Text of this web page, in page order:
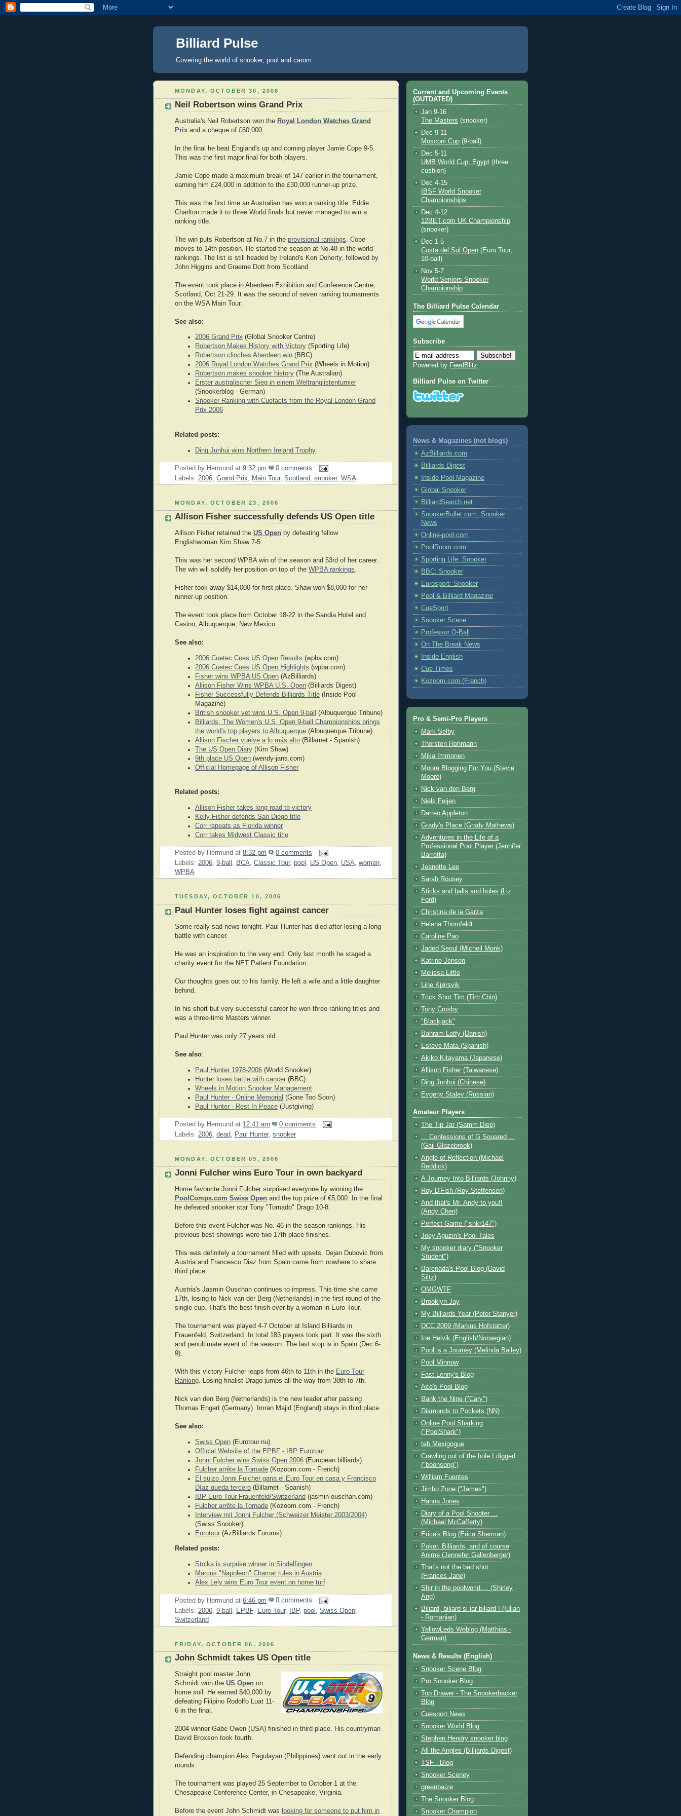
Billiard Pulse
Covering the world of snooker, pool and carom
MONDAY, OCTOBER 30, 2006
Neil Robertson wins Grand Prix
Australia's Neil Robertson won the Royal London Watches Grand
Prix and a cheque of £60,000.
In the final he beat England's up and coming player Jamie Cope 9-5.
This was the first major final for both players.
Jamie Cope made a maximum break of 147 earlier in the tournament,
earning him £24,000 in addition to the £30,000 runner-up prize.
This was the first time an Australian has won a ranking title. Eddie
Charlton made it to three World finals but never managed to win a
ranking title.
The win puts Robertson at No.7 in the provisional rankings . Cope
moves to 14th position. He started the season at No.48 in the world
rankings. The list is still headed by Ireland's Ken Doherty, followed by
John Higgins and Graeme Dott from Scotland.
The event took place in Aberdeen Exhibition and Conference Centre,
Scotland, Oct 21-29. It was the second of seven ranking tournaments
on the WSA Main Tour.
See also:
2006 Grand Prix (Global Snooker Centre)
Robertson Makes History with Victory (Sporting Life)
Robertson clinches Aberdeen win (BBC)
2006 Royal London Watches Grand Prix (Wheels in Motion)
Robertson makes snooker history (The Australian)
Erster australischer Sieg in einem Weltranglistenturnier
(Snookerblog - German)
Snooker Ranking with Cuefacts from the Royal London Grand
Prix 2006
Related posts:
Ding Junhui wins Northern Ireland Trophy
Posted by Hermund at 9:32 pm
0 comments
Labels: 2006, Grand Prix, Main Tour, Scotland, snooker, WSA
MONDAY, OCTOBER 23, 2006
Allison Fisher successfully defends US Open title
Allison Fisher retained the US Open by defeating fellow
Englishwoman Kim Shaw 7-5.
This was her second WPBA win of the season and 53rd of her career.
The win will solidify her position on top of the WPBA rankings.
Fisher took away $14,000 for first place. Shaw won $8,000 for her
runner-up position.
The event took place from October 18-22 in the Sandia Hotel and
Casino, Albuquerque, New Mexico.
See also:
2006 Cuetec Cues US Open Results (wpba.com)
2006 Cuetec Cues US Open Highlights (wpba.com)
Fisher wins WPBA US Open (AzBilliards)
Allison Fisher Wins WPBA U.S. Open (Billiards Digest)
Fisher Successfully Defends Billiards Title (Inside Pool
Magazine)
British snooker vet wins U.S. Open 9-ball
(Albuquerque Tribune)
Billiards: The Women's U.S. Open 9-ball Championships brings
the world's top players to Albuquerque (Albuquerque Tribune)
Allison Fischer vuelve a lo más alto (Billarnet - Spanish)
The US Open Diary (Kim Shaw)
9th place US Open (wendy-jans.com)
Official Homepage of Allison Fisher
Related posts:
Allison Fisher takes long road to victory
Kelly Fisher defends San Diego title
Corr repeats as Florida winner
Corr takes Midwest Classic title
Posted by Hermund at 8:32 pm
0 comments
Labels: 2006, 9-ball , BCA, Classic Tour, pool , US Open, USA, women,
WPBA
TUESDAY, OCTOBER 10, 2006
Paul Hunter loses fight against cancer
Some really sad news tonight. Paul Hunter has died after losing a long
battle with cancer.
He was an inspiration to the very end. Only last month he staged a
charity event for the NET Patient Foundation.
Our thoughts goes out to his family. He left a wife and a little daughter
behind.
In his short but very successful career he won three ranking titles and
was a three-time Masters winner.
Paul Hunter was only 27 years old.
See also:
Paul Hunter 1978-2006 (World Snooker)
Hunter loses battle with cancer (BBC)
Wheels in Motion Snooker Management
Paul Hunter - Online Memorial (Gone Too Soon)
Paul Hunter - Rest In Peace (Justgiving)
Posted by Hermund at 12:41 am
0 comments
Labels: 2006, dead, Paul Hunter, snooker
MONDAY, OCTOBER 09, 2006
Jonni Fulcher wins Euro Tour in own backyard
Home favourite Jonni Fulcher surprised everyone by winning the
PoolComps.com Swiss Open and the top prize of €5,000. In the final
he defeated snooker star Tony "Tornado" Drago 10-8.
Before this event Fulcher was No. 46 in the season rankings. His
previous best showings were two 17th place finishes.
This was definitely a tournament filled with upsets. Dejan Dubovic from
Austria and Francesco Diaz from Spain came from nowhere to share
third place.
Austria's Jasmin Ouschan continues to impress. This time she came
17th, losing to Nick van der Berg (Netherlands) in the first round of the
single cup. That's the best finish ever by a woman in Euro Tour.
The tournament was played 4-7 October at Island Billiards in
Frauenfeld, Switzerland. In total 183 players took part. It was the sixth
and penultimate event of the season. The last stop is in Spain (Dec 6-
9).
With this victory Fulcher leaps from 46th to 11th in the Euro Tour
Ranking. Losing finalist Drago jumps all the way from 38th to 7th.
Nick van den Berg (Netherlands) is the new leader after passing
Thomas Engert (Germany). Imran Majid (England) stays in third place.
See also:
Swiss Open (Eurotour.nu)
Official Website of the EPBF - IBP Eurotour
Jonni Fulcher wins Swiss Open 2006 (European billiards)
Fulcher arrête la Tornade (Kozoom.com - French)
El suizo Jonni Fulcher gana el Euro Tour en casa y Francisco
Díaz queda tercero (Billarnet - Spanish)
IBP Euro Tour Frauenfeld/Switzerland (jasmin-ouschan.com)
Fulcher arrête la Tornade (Kozoom.com - French)
Interview mit Jonni Fulcher (Schweizer Meister 2003/2004)
(Swiss Snooker)
Eurotour (AzBilliards Forums)
Related posts:
Stolka is surprise winner in Sindelfingen
Marcus "Napoleon" Chamat rules in Austria
Alex Lely wins Euro Tour event on home turf
Posted by Hermund at 6:46 pm
0 comments
Labels: 2006 9-ball EPBF, Euro Tour, IBP, pool Swiss Open
Switzerland
FRIDAY, OCTOBER 06, 2006
John Schmidt takes US Open title
Straight pool master John
Schmidt won the US Open on
home soil. He earned $40,000 by
defeating Filipino Rodolfo Luat 11-
6 in the final.
2004 winner Gabe Owen (USA) finished in third place. His countryman
David Broxson took fourth.
Defending champion Alex Pagulayan (Philippines) went out in the early
rounds.
The tournament was played 25 September to October 1 at the
Chesapeake Conference Center, in Chesapeake, Virginia.
Before the event John Schmidt was looking for someone to put him in
Current and Upcoming Events
(OUTDATED)
Jan 9-16
The Masters (snooker)
Dec 9-11
Mosconi Cup (9-ball)
Dec 5-11
UMB World Cup, Egypt (three
cushion)
Dec 4-15
IBSF World Snooker
Championships
Dec 4-12
12BET.com UK Championship
(snooker)
Dec 1-5
Costa del Sol Open (Euro Tour,
10-ball)
Nov 5-7
World Seniors Snooker
Championship
The Billiard Pulse Calendar
Subscribe
Powered by FeedBlitz
Billiard Pulse on Twitter
News & Magazines (not blogs)
AzBilliards.com
Billiards Digest
Inside Pool Magazine
Global Snooker
BilliardSearch.net
SnookerBullet.com: Snooker
News
Online-pool.com
PoolRoom.com
Sporting Life: Snooker
BBC: Snooker
Eurosport: Snooker
Pool & Billiard Magazine
CueSport
Snooker Scene
Professor Q-Ball
On The Break News
Inside English
Cue Times
Kozoom.com (French)
Pro & Semi-Pro Players
Mark Selby
Thorsten Hohmann
Mika Immonen
Moore Blogging For You (Stevie
Moore)
Nick van den Berg
Niels Feijen
Darren Appleton
Grady's Place (Grady Mathews)
Adventures in the Life of a
Professional Pool Player (Jennifer
Barretta)
Jeanette Lee
Sarah Rousey
Sticks and balls and holes (Liz
Ford)
Christina de la Garza
Helena Thornfeldt
Caroline Pao
Jaded Seoul (Michell Monk)
Katrine Jensen
Melissa Little
Line Kjørsvik
Trick Shot Tim (Tim Chin)
Tony Crosby
"Blackjack"
Bahram Lotfy (Danish)
Esteve Mata (Spanish)
Akiko Kitayama (Japanese)
Allison Fisher (Taiwanese)
Ding Junhui (Chinese)
Evgeny Stalev (Russian)
Amateur Players
The Tip Jar (Samm Diep)
... Confessions of G Squared ...
(Gail Glazebrook)
Angle of Reflection (Michael
Reddick)
A Journey Into Billiards (Johnny)
Roy D'Fish (Roy Steffensen)
And that's Mr. Andy to you!!
(Andy Chen)
Perfect Game ("snkr147")
Joey Aguzin's Pool Tales
My snooker diary ("Snooker
Student")
Barenada's Pool Blog (David
Siltz)
OMGWTF
Brooklyn Jay
My Billiards Year (Peter Stanyer)
DCC 2009 (Markus Hofstätter)
Ine Helvik (English/Norwegian)
Pool is a Journey (Melinda Bailey)
Pool Minnow
Fast Lenny's Blog
Ace's Pool Blog
Bank the Nine ("Cary")
Diamonds to Pockets (NN)
Online Pool Sharking
("PoolShark")
teh Mexigogue
Crawling out of the hole I digged
("boonsong")
William Fuentes
Jimbo Zone ("James")
Hanna Jones
Diary of a Pool Shooter ...
(Michael McCafferty)
Erica's Blog (Erica Sherman)
Poker, Billiards, and of course
Anime (Jennefer Gallenberger)
That's not the bad shot...
(Frances Jane)
Shir in the poolworld.... (Shirley
Ang)
Biliard, biliard si iar biliard ! (Iulian
- Romanian)
YellowLeds Weblog (Matthias -
German)
News & Results (English)
Snooker Scene Blog
Pro Snooker Blog
Top Drawer - The Snookerbacker
Blog
Cuesport News
Snooker World Blog
Stephen Hendry snooker blog
All the Angles (Billiards Digest)
TSF - Blog
Snooker Sceney
greenbaize
The Snooker Blog
Snooker Champion